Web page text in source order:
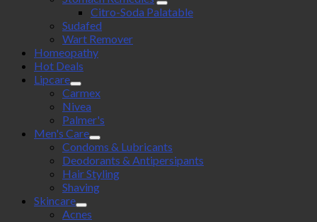
Citro-Soda Palatable
Sudafed
Wart Remover
Homeopathy
Hot Deals
Lipcare
Carmex
Nivea
Palmer's
Men's Care
Condoms & Lubricants
Deodorants & Antipersipants
Hair Styling
Shaving
Skincare
Acnes